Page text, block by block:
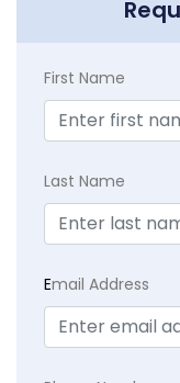
First Name
Last Name
Email Address